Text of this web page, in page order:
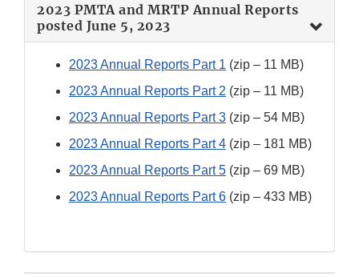
2023 PMTA and MRTP Annual Reports
posted June 5, 2023
2023 Annual Reports Part 1 (zip – 11 MB)
2023 Annual Reports Part 2 (zip – 11 MB)
2023 Annual Reports Part 3 (zip – 54 MB)
2023 Annual Reports Part 4 (zip – 181 MB)
2023 Annual Reports Part 5 (zip – 69 MB)
2023 Annual Reports Part 6 (zip – 433 MB)